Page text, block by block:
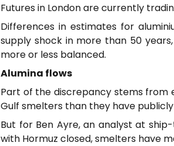
Futures in London are currently
Differences in estimates for
supply shock in more than 50
more or less balanced.
Alumina flows
Part of the discrepancy stems from
Gulf smelters than they have publicly
But for Ben Ayre, an analyst at
with Hormuz closed, smelters have